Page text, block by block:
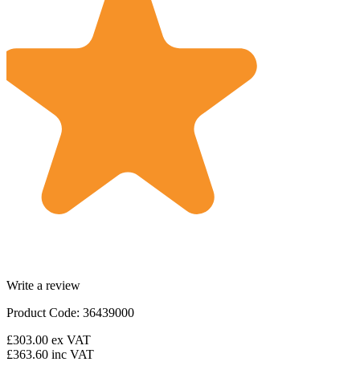
Write a review
Product Code: 36439000
£303.00 ex VAT
£363.60 inc VAT